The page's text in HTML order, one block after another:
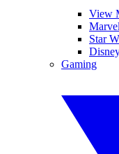
View
Marvel
Star
Gaming